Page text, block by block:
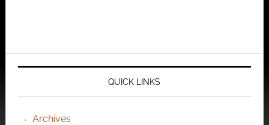
QUICK LINKS
Archives